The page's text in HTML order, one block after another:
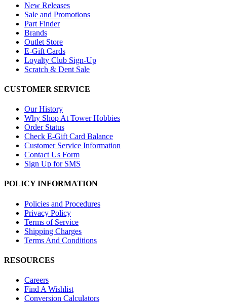
New Releases
Sale and Promotions
Part Finder
Brands
Outlet Store
E-Gift Cards
Loyalty Club Sign-Up
Scratch & Dent Sale
CUSTOMER SERVICE
Our History
Why Shop At Tower Hobbies
Order Status
Check E-Gift Card Balance
Customer Service Information
Contact Us Form
Sign Up for SMS
POLICY INFORMATION
Policies and Procedures
Privacy Policy
Terms of Service
Shipping Charges
Terms And Conditions
RESOURCES
Careers
Find A Wishlist
Conversion Calculators